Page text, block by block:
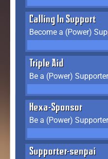
Calling In Support
Become a (Power)
Triple Aid
Hexa-Sponsor
Supporter-senpai